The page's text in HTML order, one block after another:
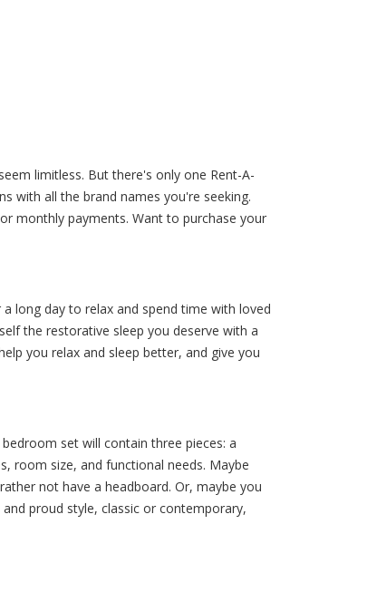
limitless. But there's only one Rent-A-
with all the brand names you're seeking.
monthly payments. Want to purchase your
long day to relax and spend time with loved
the restorative sleep you deserve with a
you relax and sleep better, and give you
set will contain three pieces: a
room size, and functional needs. Maybe
not have a headboard. Or, maybe you
proud style, classic or contemporary,